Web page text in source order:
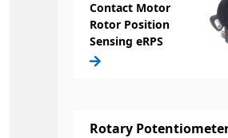
Advanced Non-
Contact Motor
Rotor Position
Sensing eRPS